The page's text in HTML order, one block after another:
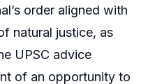
order aligned with
natural justice, as
UPSC advice
of an opportunity to